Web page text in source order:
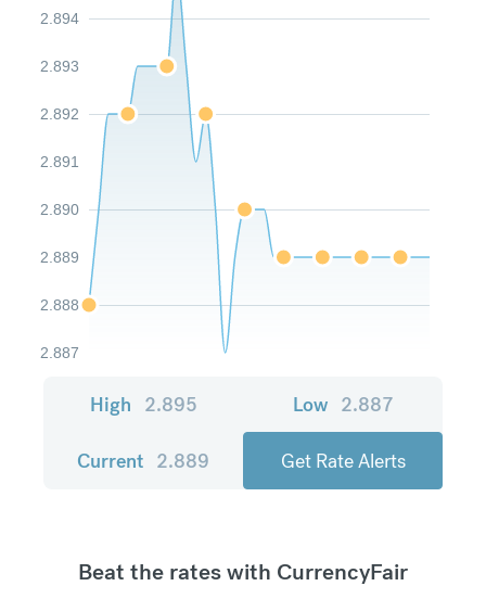
2.887
2.888
2.889
2.890
2.891
2.892
2.893
2.894
High 2.895 Low 2.887
Current 2.889 Get Rate Alerts
Beat the rates with CurrencyFair